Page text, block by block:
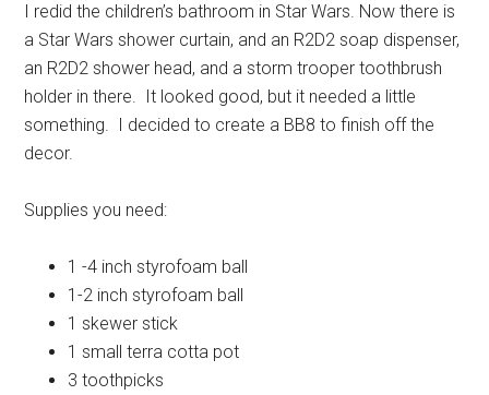
I redid the children’s bathroom in Star Wars. Now there is
a Star Wars shower curtain, and an R2D2 soap dispenser,
an R2D2 shower head, and a storm trooper toothbrush
holder in there. It looked good, but it needed a little
something. I decided to create a BB8 to finish off the
decor.
Supplies you need:
1 -4 inch styrofoam ball
1-2 inch styrofoam ball
1 skewer stick
1 small terra cotta pot
3 toothpicks